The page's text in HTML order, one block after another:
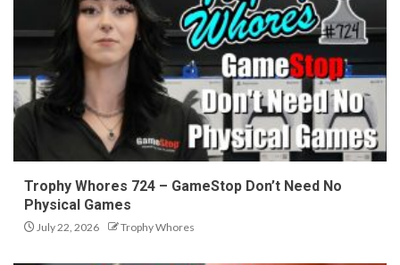
Trophy Whores 724 – GameStop Don’t Need No
Physical Games
July 22, 2026 Trophy Whores